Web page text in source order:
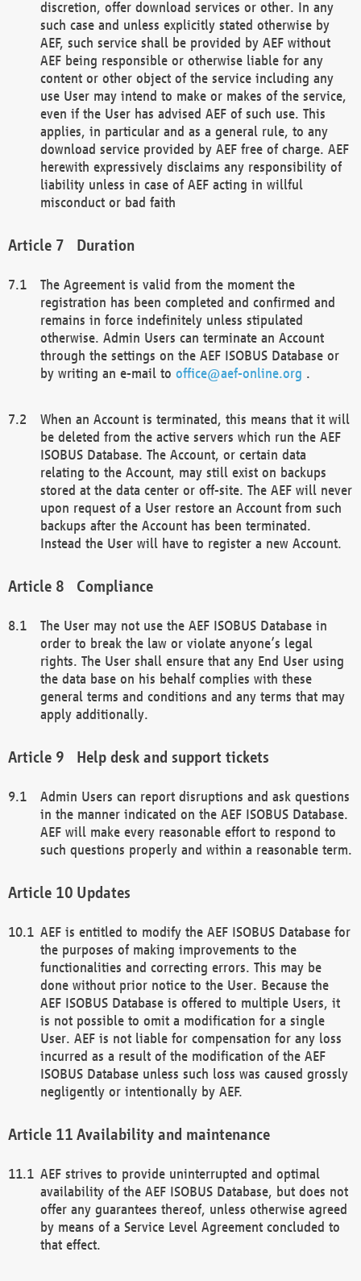
discretion, offer download services or other. In any
such case and unless explicitly stated otherwise by
AEF, such service shall be provided by AEF without
AEF being responsible or otherwise liable for any
content or other object of the service including any
use User may intend to make or makes of the service,
even if the User has advised AEF of such use. This
applies, in particular and as a general rule, to any
download service provided by AEF free of charge. AEF
herewith expressively disclaims any responsibility of
liability unless in case of AEF acting in willful
misconduct or bad faith
Duration
The Agreement is valid from the moment the
registration has been completed and confirmed and
remains in force indefinitely unless stipulated
otherwise. Admin Users can terminate an Account
through the settings on the AEF ISOBUS Database or
by writing an e-mail to office@aef-online.org .
When an Account is terminated, this means that it will
be deleted from the active servers which run the AEF
ISOBUS Database. The Account, or certain data
relating to the Account, may still exist on backups
stored at the data center or off-site. The AEF will never
upon request of a User restore an Account from such
backups after the Account has been terminated.
Instead the User will have to register a new Account.
Compliance
The User may not use the AEF ISOBUS Database in
order to break the law or violate anyone’s legal
rights. The User shall ensure that any End User using
the data base on his behalf complies with these
general terms and conditions and any terms that may
apply additionally.
Help desk and support tickets
Admin Users can report disruptions and ask questions
in the manner indicated on the AEF ISOBUS Database.
AEF will make every reasonable effort to respond to
such questions properly and within a reasonable term.
Updates
AEF is entitled to modify the AEF ISOBUS Database for
the purposes of making improvements to the
functionalities and correcting errors. This may be
done without prior notice to the User. Because the
AEF ISOBUS Database is offered to multiple Users, it
is not possible to omit a modification for a single
User. AEF is not liable for compensation for any loss
incurred as a result of the modification of the AEF
ISOBUS Database unless such loss was caused grossly
negligently or intentionally by AEF.
Availability and maintenance
AEF strives to provide uninterrupted and optimal
availability of the AEF ISOBUS Database, but does not
offer any guarantees thereof, unless otherwise agreed
by means of a Service Level Agreement concluded to
that effect.